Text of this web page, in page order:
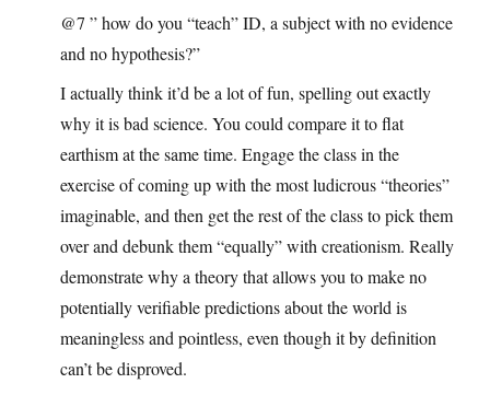
@7 ” how do you “teach” ID, a subject with no evidence
and no hypothesis?”
I actually think it’d be a lot of fun, spelling out exactly
why it is bad science. You could compare it to flat
earthism at the same time. Engage the class in the
exercise of coming up with the most ludicrous “theories”
imaginable, and then get the rest of the class to pick them
over and debunk them “equally” with creationism. Really
demonstrate why a theory that allows you to make no
potentially verifiable predictions about the world is
meaningless and pointless, even though it by definition
can’t be disproved.